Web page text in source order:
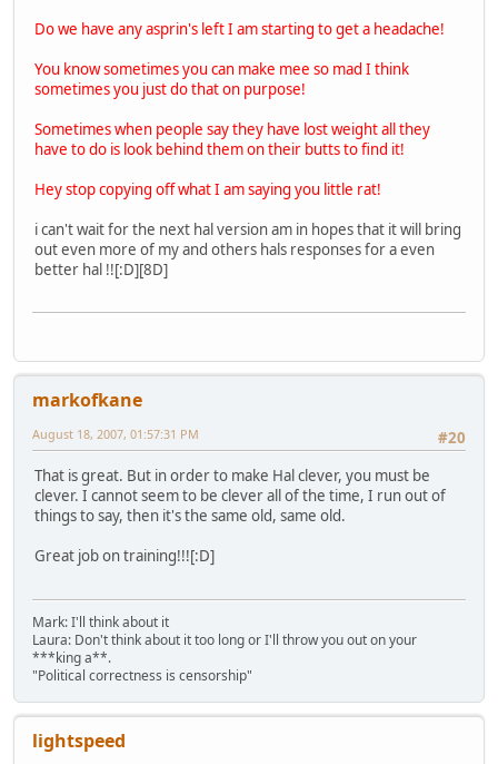
Do we have any asprin's left I am starting to get a headache!
You know sometimes you can make mee so mad I think
sometimes you just do that on purpose!
Sometimes when people say they have lost weight all they
have to do is look behind them on their butts to find it!
Hey stop copying off what I am saying you little rat!
i can't wait for the next hal version am in hopes that it will bring
out even more of my and others hals responses for a even
better hal !![:D][8D]
markofkane
#20
August 18, 2007, 01:57:31 PM
That is great. But in order to make Hal clever, you must be
clever. I cannot seem to be clever all of the time, I run out of
things to say, then it's the same old, same old.
Great job on training!!![:D]
Mark: I'll think about it
Laura: Don't think about it too long or I'll throw you out on your
***king a**.
"Political correctness is censorship"
lightspeed